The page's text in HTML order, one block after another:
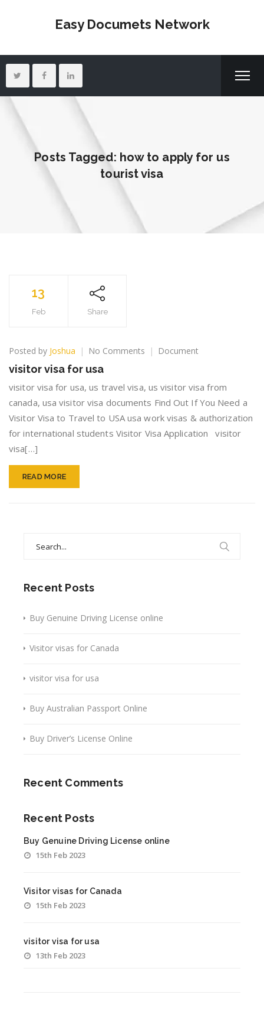
Easy Documets Network
Posts Tagged: how to apply for us
tourist visa
13
Feb Share
Posted by Joshua No Comments on
for
usa
Document
visitor visa for usa
visitor visa for usa, us travel visa, us visitor visa from
canada, usa visitor visa documents Find Out If You Need a
Visitor Visa to Travel to USA usa work visas & authorization
for international students Visitor Visa Application visitor
visa[…]
READ MORE
Recent Posts
Buy Genuine Driving License online
Visitor visas for Canada
visitor visa for usa
Buy Australian Passport Online
Buy Driver’s License Online
Recent Comments
Recent Posts
Buy Genuine Driving License online
15th Feb 2023
Visitor visas for Canada
15th Feb 2023
visitor visa for usa
13th Feb 2023